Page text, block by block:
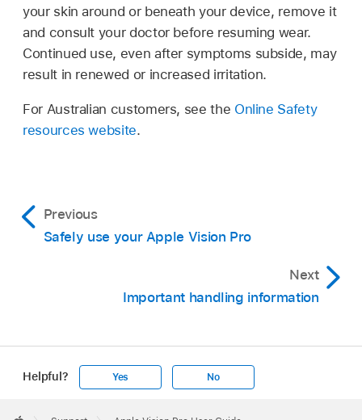
your skin around or beneath your device, remove it
and consult your doctor before resuming wear.
Continued use, even after symptoms subside, may
result in renewed or increased irritation.
For Australian customers, see the Online Safety
resources website.
Previous
Safely use your Apple Vision Pro
Next
Important handling information
Helpful? Yes No
Footer